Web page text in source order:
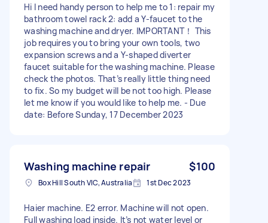
Hi I need handy person to help me to 1: repair my
bathroom towel rack 2: add a Y-faucet to the
washing machine and dryer. IMPORTANT！ This
job requires you to bring your own tools, two
expansion screws and a Y-shaped diverter
faucet suitable for the washing machine. Please
check the photos. That’s really little thing need
to fix. So my budget will be not too high. Please
let me know if you would like to help me. - Due
date: Before Sunday, 17 December 2023
Washing machine repair $100
Box Hill South VIC, Australia 1st Dec 2023
Haier machine. E2 error. Machine will not open.
Full washing load inside. It’s not water level or